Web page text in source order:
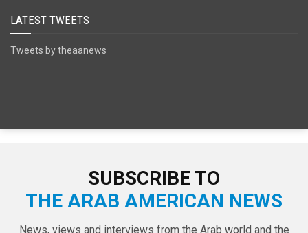
LATEST TWEETS
Tweets by theaanews
SUBSCRIBE TO
THE ARAB AMERICAN NEWS
News, views and interviews from the Arab world and the